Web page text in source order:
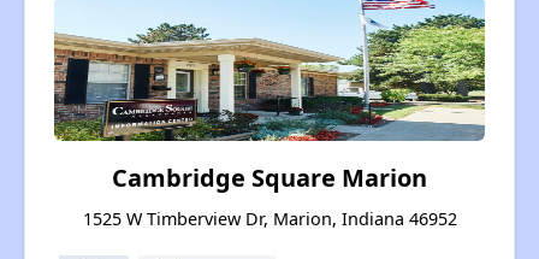
Cambridge Square Marion
1525 W Timberview Dr, Marion, Indiana 46952